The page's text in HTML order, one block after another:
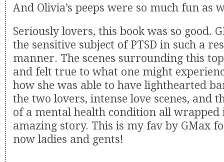
And Olivia’s peeps were so much fun as
Seriously lovers, this book was so good.
the sensitive subject of PTSD in such a
manner. The scenes surrounding this
and felt true to what one might
how she was able to have lighthearted
the two lovers, intense love scenes, and
of a mental health condition all wrapped
amazing story. This is my fav by GMax
now ladies and gents!